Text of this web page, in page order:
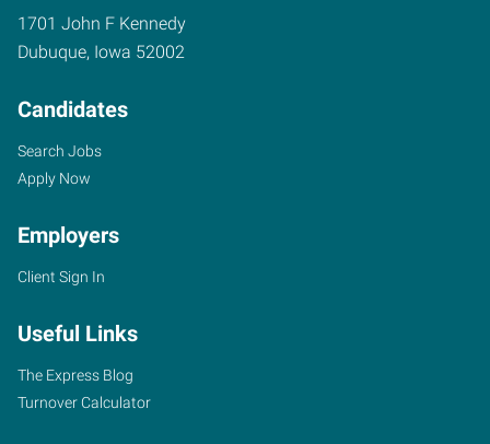
1701 John F Kennedy
Dubuque, Iowa 52002
Candidates
Search Jobs
Apply Now
Employers
Client Sign In
Useful Links
The Express Blog
Turnover Calculator